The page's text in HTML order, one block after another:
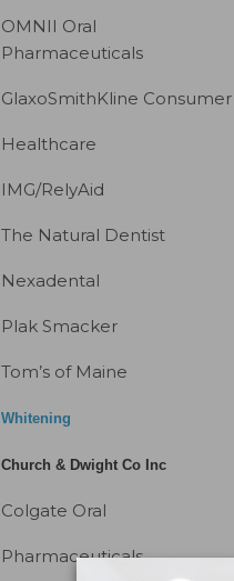
OMNII Oral
Pharmaceuticals
GlaxoSmithKline Consumer
Healthcare
IMG/RelyAid
The Natural Dentist
Nexadental
Plak Smacker
Tom’s of Maine
Whitening
Church & Dwight Co Inc
Colgate Oral
Pharmaceuticals